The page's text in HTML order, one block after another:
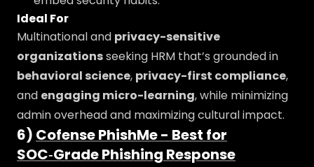
Ideal For
Multinational and privacy-sensitive
organizationsseeking HRM that’s grounded in
behavioral science, privacy-first compliance,
and engaging micro-learning, while minimizing
admin overhead and maximizing cultural impact.
6) Cofense PhishMe - Best for
SOC‑Grade Phishing Response